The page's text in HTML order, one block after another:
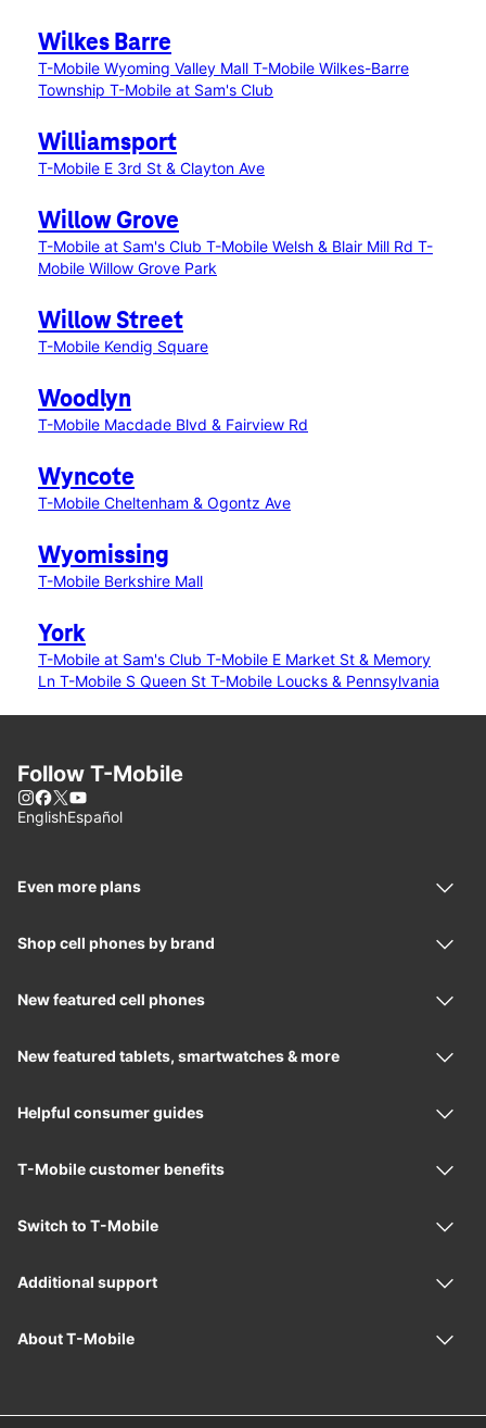
Wilkes Barre
T-Mobile Wyoming Valley Mall T-Mobile Wilkes-Barre
Township T-Mobile at Sam's Club
Williamsport
T-Mobile E 3rd St & Clayton Ave
Willow Grove
T-Mobile at Sam's Club T-Mobile Welsh & Blair Mill Rd T-
Mobile Willow Grove Park
Willow Street
T-Mobile Kendig Square
Woodlyn
T-Mobile Macdade Blvd & Fairview Rd
Wyncote
T-Mobile Cheltenham & Ogontz Ave
Wyomissing
T-Mobile Berkshire Mall
York
T-Mobile at Sam's Club T-Mobile E Market St & Memory
Ln T-Mobile S Queen St T-Mobile Loucks & Pennsylvania